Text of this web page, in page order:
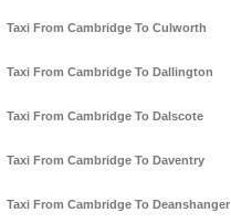
Taxi From Cambridge To Culworth
Taxi From Cambridge To Dallington
Taxi From Cambridge To Dalscote
Taxi From Cambridge To Daventry
Taxi From Cambridge To Deanshanger